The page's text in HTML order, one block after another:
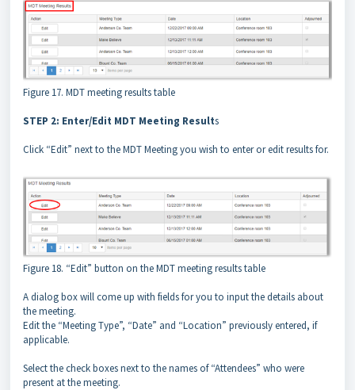
Figure 17. MDT meeting results table
STEP 2: Enter/Edit MDT Meeting Results
Click “Edit” next to the MDT Meeting you wish to enter or edit results for.
Figure 18. “Edit” button on the MDT meeting results table
A dialog box will come up with fields for you to input the details about
the meeting.
Edit the “Meeting Type”, “Date” and “Location” previously entered, if
applicable.
Select the check boxes next to the names of “Attendees” who were
present at the meeting.